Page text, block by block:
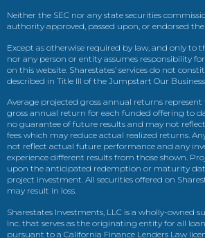
Neither the SEC nor any state securities
authority approved, passed upon, or endorsed
Except as otherwise required by law, and only to
nor any person or entity assumes responsibility
on this website. Sharestates’ services do not
described in Title III of the Jumpstart Our
Average projected gross annual returns
gross annual return for each funded offering to
no guarantee of future results and may not
fees which may reduce actual realized returns.
not reflect actual future performance and any
experience different results from those shown.
upon the anticipated redemption or maturity
project investment. All securities offered on
may result in loss.
Sharestates Investments, LLC is a wholly-owned
Inc. that serves as the originating entity for all
pursuant to a California Finance Lenders Law